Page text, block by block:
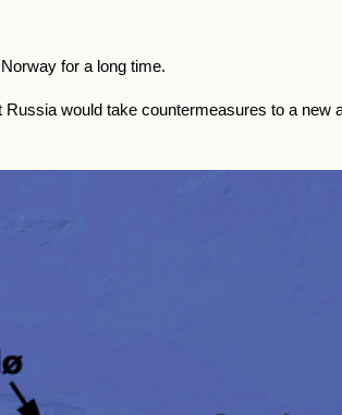
for a long time.
would take countermeasures to a new